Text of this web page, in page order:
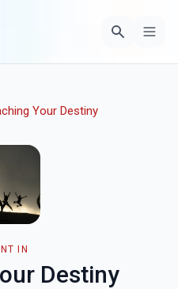
IN
Destiny
Your Destiny